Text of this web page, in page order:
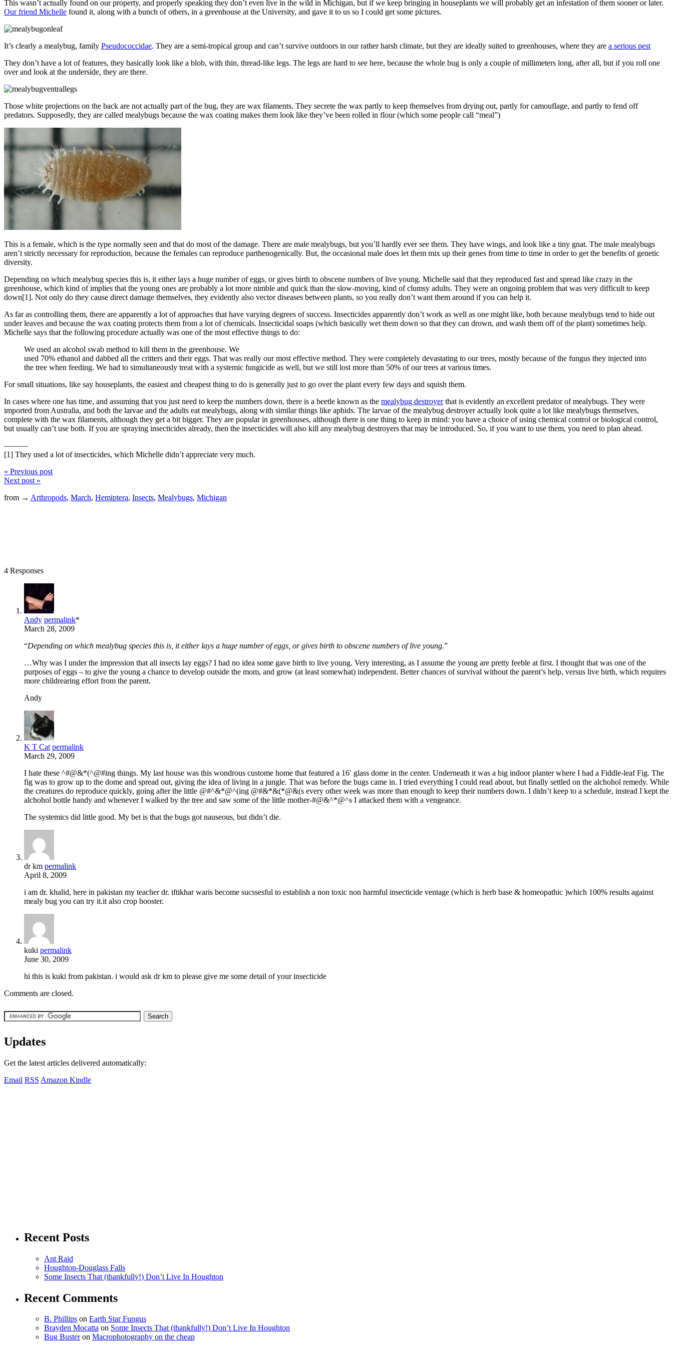
This wasn’t actually found on our property, and properly speaking they don’t even live in the wild in Michigan, but if we keep bringing in houseplants we will probably get an infestation of them sooner or later.
Our friend Michelle found it, along with a bunch of others, in a greenhouse at the University, and gave it to us so I could get some pictures.
It’s clearly a mealybug, family Pseudococcidae. They are a semi-tropical group and can’t survive outdoors in our rather harsh climate, but they are ideally suited to greenhouses, where they are a serious pest
They don’t have a lot of features, they basically look like a blob, with thin, thread-like legs. The legs are hard to see here, because the whole bug is only a couple of millimeters long, after all, but if you roll one
over and look at the underside, they are there.
Those white projections on the back are not actually part of the bug, they are wax filaments. They secrete the wax partly to keep themselves from drying out, partly for camouflage, and partly to fend off
predators. Supposedly, they are called mealybugs because the wax coating makes them look like they’ve been rolled in flour (which some people call “meal”)
This is a female, which is the type normally seen and that do most of the damage. There are male mealybugs, but you’ll hardly ever see them. They have wings, and look like a tiny gnat. The male mealybugs
aren’t strictly necessary for reproduction, because the females can reproduce parthenogenically. But, the occasional male does let them mix up their genes from time to time in order to get the benefits of genetic
diversity.
Depending on which mealybug species this is, it either lays a huge number of eggs, or gives birth to obscene numbers of live young. Michelle said that they reproduced fast and spread like crazy in the
greenhouse, which kind of implies that the young ones are probably a lot more nimble and quick than the slow-moving, kind of clumsy adults. They were an ongoing problem that was very difficult to keep
down[1]. Not only do they cause direct damage themselves, they evidently also vector diseases between plants, so you really don’t want them around if you can help it.
As far as controlling them, there are apparently a lot of approaches that have varying degrees of success. Insecticides apparently don’t work as well as one might like, both because mealybugs tend to hide out
under leaves and because the wax coating protects them from a lot of chemicals. Insecticidal soaps (which basically wet them down so that they can drown, and wash them off of the plant) sometimes help.
Michelle says that the following procedure actually was one of the most effective things to do:
We used an alcohol swab method to kill them in the greenhouse. We
used 70% ethanol and dabbed all the critters and their eggs. That was really our most effective method. They were completely devastating to our trees, mostly because of the fungus they injected into
the tree when feeding. We had to simultaneously treat with a systemic fungicide as well, but we still lost more than 50% of our trees at various times.
For small situations, like say houseplants, the easiest and cheapest thing to do is generally just to go over the plant every few days and squish them.
In cases where one has time, and assuming that you just need to keep the numbers down, there is a beetle known as the mealybug destroyerthat is evidently an excellent predator of mealybugs. They were
imported from Australia, and both the larvae and the adults eat mealybugs, along with similar things like aphids. The larvae of the mealybug destroyer actually look quite a lot like mealybugs themselves,
complete with the wax filaments, although they get a bit bigger. They are popular in greenhouses, although there is one thing to keep in mind: you have a choice of using chemical control or biological control,
but usually can’t use both. If you are spraying insecticides already, then the insecticides will also kill any mealybug destroyers that may be introduced. So, if you want to use them, you need to plan ahead.
———
[1] They used a lot of insecticides, which Michelle didn’t appreciate very much.
« Previous post
Next post »
from → Arthropods, March, Hemiptera, Insects, Mealybugs, Michigan
4 Responses
Andy permalink*
March 28, 2009
“Depending on which mealybug species this is, it either lays a huge number of eggs, or gives birth to obscene numbers of live young.”
…Why was I under the impression that all insects lay eggs? I had no idea some gave birth to live young. Very interesting, as I assume the young are pretty feeble at first. I thought that was one of the
purposes of eggs – to give the young a chance to develop outside the mom, and grow (at least somewhat) independent. Better chances of survival without the parent’s help, versus live birth, which requires
more childrearing effort from the parent.
Andy
K T Cat permalink
March 29, 2009
I hate these ^#@&*(^@#ing things. My last house was this wondrous custome home that featured a 16′ glass dome in the center. Underneath it was a big indoor planter where I had a Fiddle-leaf Fig. The
fig was to grow up to the dome and spread out, giving the idea of living in a jungle. That was before the bugs came in. I tried everything I could read about, but finally settled on the alchohol remedy. While
the creatures do reproduce quickly, going after the little @#^&*@^(ing @#&*&(*@&(s every other week was more than enough to keep their numbers down. I didn’t keep to a schedule, instead I kept the
alchohol bottle handy and whenever I walked by the tree and saw some of the little mother-#@&^*@^s I attacked them with a vengeance.
The systemics did little good. My bet is that the bugs got nauseous, but didn’t die.
dr km permalink
April 8, 2009
i am dr. khalid, here in pakistan my teacher dr. iftikhar waris become sucssesful to establish a non toxic non harmful insecticide ventage (which is herb base & homeopathic )which 100% results against
mealy bug you can try it.it also crop booster.
kuki permalink
June 30, 2009
hi this is kuki from pakistan. i would ask dr km to please give me some detail of your insecticide
Comments are closed.
Updates
Get the latest articles delivered automatically:
Email RSS Amazon Kindle
Recent Posts
Ant Raid
Houghton-Douglass Falls
Some Insects That (thankfully!) Don’t Live In Houghton
Recent Comments
B. Phillips on Earth Star Fungus
Brayden Mocatta on Some Insects That (thankfully!) Don’t Live In Houghton
Bug Busteron Macrophotography on the cheap